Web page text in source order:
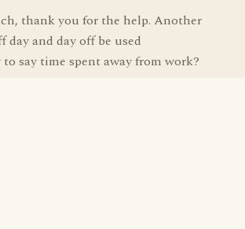
thank you for the help. Another
day and day off be used
say time spent away from work?